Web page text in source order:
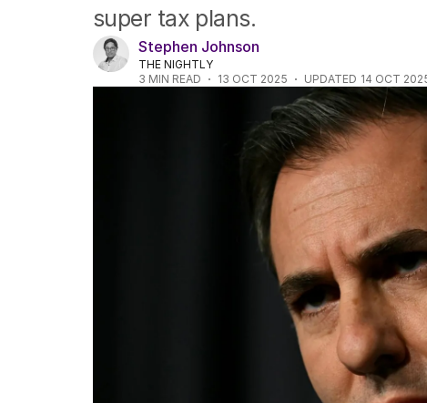
super tax plans.
Stephen Johnson
THE NIGHTLY
3 MIN READ 13 OCT 2025 UPDATED 14 OCT